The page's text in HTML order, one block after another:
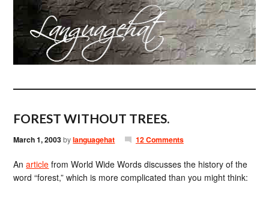
FOREST WITHOUT TREES.
March 1, 2003bylanguagehat 12 Comments
Anarticle from World Wide Words discusses the history of the
word “forest,” which is more complicated than you might think: